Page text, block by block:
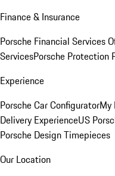
Finance & Insurance
Porsche Financial Services
ServicesPorsche Protection
Experience
Porsche Car ConfiguratorMy
Delivery ExperienceUS
Porsche Design Timepieces
Our Location